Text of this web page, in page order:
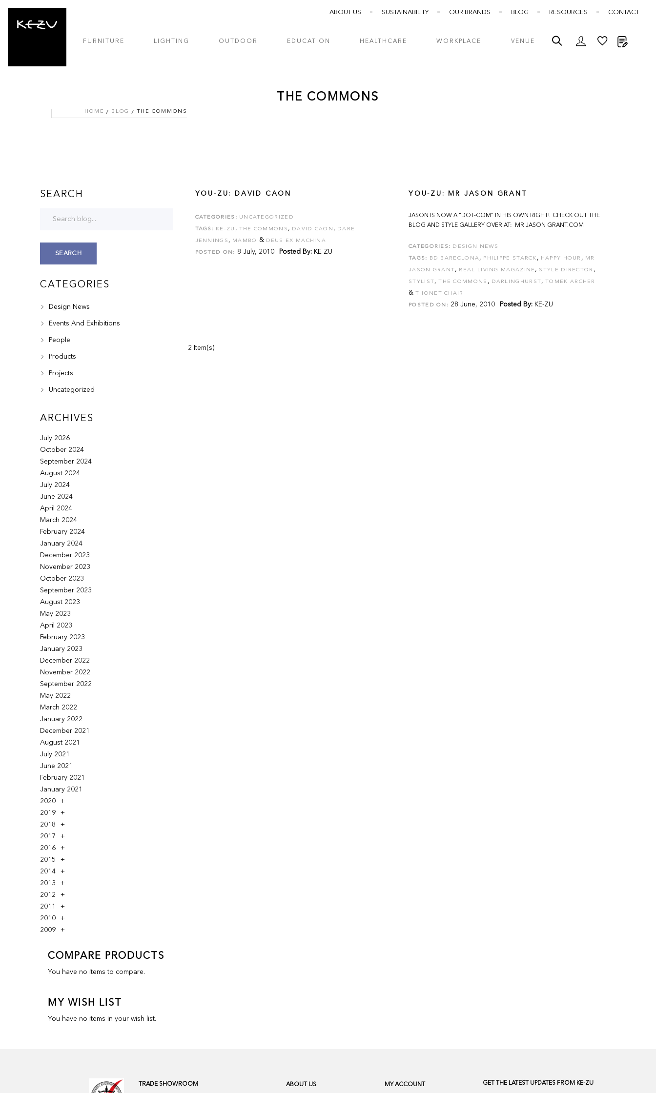
ABOUT US SUSTAINABILITY OUR BRANDS BLOG RESOURCES CONTACT
FURNITURE LIGHTING OUTDOOR EDUCATION HEALTHCARE WORKPLACE VENUE
THE COMMONS
HOME BLOG THE COMMONS
YOU-ZU: DAVID CAON
CATEGORIES: UNCATEGORIZED
TAGS: KE-ZU , THE COMMONS , DAVID CAON , DARE
JENNINGS , MAMBO & DEUS EX MACHINA
POSTED ON: 8 July, 2010 Posted By: KE-ZU
YOU-ZU: MR JASON GRANT
JASON IS NOW A "DOT-COM" IN HIS OWN RIGHT! CHECK OUT THE
BLOG AND STYLE GALLERY OVER AT: MR JASON GRANT.COM
CATEGORIES: DESIGN NEWS
TAGS: BD BARECLONA, PHILIPPE STARCK , HAPPY HOUR , MR
JASON GRANT, REAL LIVING MAGAZINE , STYLE DIRECTOR ,
STYLIST,THE COMMONS , DARLINGHURST,TOMEK ARCHER
&THONET CHAIR
POSTED ON: 28 June, 2010 Posted By: KE-ZU
2 Item(s)
SEARCH
SEARCH
CATEGORIES
Design News
Events And Exhibitions
People
Products
Projects
Uncategorized
ARCHIVES
July 2026
October 2024
September 2024
August 2024
July 2024
June 2024
April 2024
March 2024
February 2024
January 2024
December 2023
November 2023
October 2023
September 2023
August 2023
May 2023
April 2023
February 2023
January 2023
December 2022
November 2022
September 2022
May 2022
March 2022
January 2022
December 2021
August 2021
July 2021
June 2021
February 2021
January 2021
2020
2019
2018
2017
2016
2015
2014
2013
2012
2011
2010
2009
COMPARE PRODUCTS
You have no items to compare.
MY WISH LIST
You have no items in your wish list.
TRADE SHOWROOM ABOUT US MY ACCOUNT GET THE LATEST UPDATES FROM KE-ZU